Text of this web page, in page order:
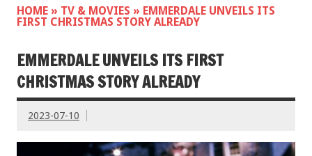
HOME » TV & MOVIES » EMMERDALE UNVEILS ITS
FIRST CHRISTMAS STORY ALREADY
EMMERDALE UNVEILS ITS FIRST
CHRISTMAS STORY ALREADY
2023-07-10